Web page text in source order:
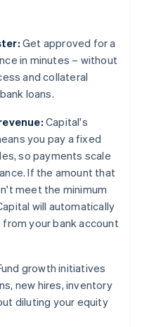
Get approved for a
in minutes – without
and collateral
loans.
Capital's
you pay a fixed
so payments scale
If the amount that
meet the minimum
will automatically
your bank account
growth initiatives
new hires, inventory
diluting your equity